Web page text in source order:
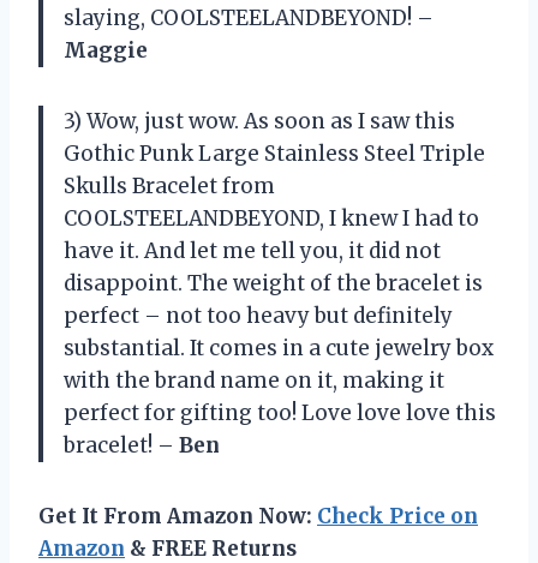
slaying, COOLSTEELANDBEYOND! –
Maggie
3) Wow, just wow. As soon as I saw this
Gothic Punk Large Stainless Steel Triple
Skulls Bracelet from
COOLSTEELANDBEYOND, I knew I had to
have it. And let me tell you, it did not
disappoint. The weight of the bracelet is
perfect – not too heavy but definitely
substantial. It comes in a cute jewelry box
with the brand name on it, making it
perfect for gifting too! Love love love this
bracelet! – Ben
Get It From Amazon Now: Check Price on
Amazon & FREE Returns